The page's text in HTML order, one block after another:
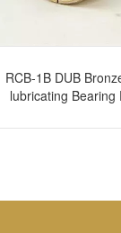
RCB-1B DUB
lubricating Bearing